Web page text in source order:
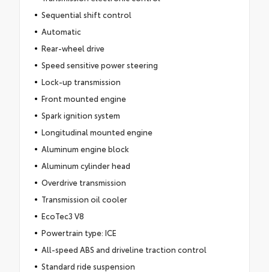
Sequential shift control
Automatic
Rear-wheel drive
Speed sensitive power steering
Lock-up transmission
Front mounted engine
Spark ignition system
Longitudinal mounted engine
Aluminum engine block
Aluminum cylinder head
Overdrive transmission
Transmission oil cooler
EcoTec3 V8
Powertrain type: ICE
All-speed ABS and driveline traction control
Standard ride suspension